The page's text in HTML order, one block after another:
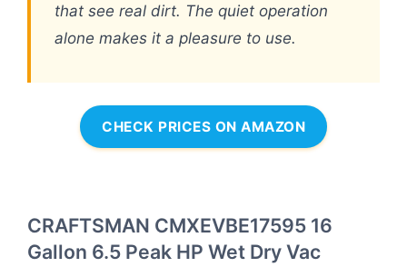
that see real dirt. The quiet operation
alone makes it a pleasure to use.
CHECK PRICES ON AMAZON
CRAFTSMAN CMXEVBE17595 16
Gallon 6.5 Peak HP Wet Dry Vac